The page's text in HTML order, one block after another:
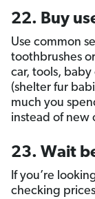
22. Buy
Use common
toothbrushes
car, tools,
(shelter fur
much you
instead of new
23. Wait
If you’re
checking